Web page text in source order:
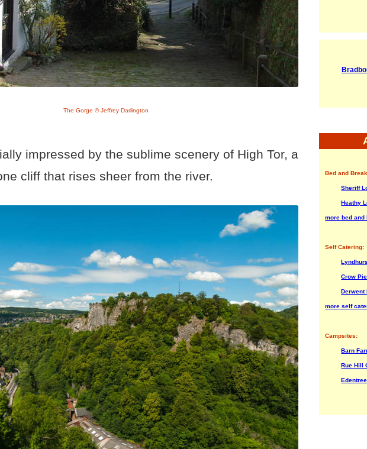
The Gorge © Jeffrey Darlington
impressed by the sublime scenery of High Tor, a
cliff that rises sheer from the river.
Bed and
Sheriff
Heathy
more bed and
Self Catering:
Crow
Derwent
more self
Campsites:
Barn
Rue Hill